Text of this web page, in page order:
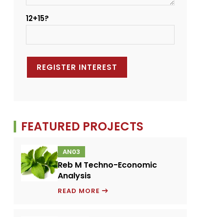
12+15?
FEATURED PROJECTS
AN03
Reb M Techno-Economic
Analysis
READ MORE REB